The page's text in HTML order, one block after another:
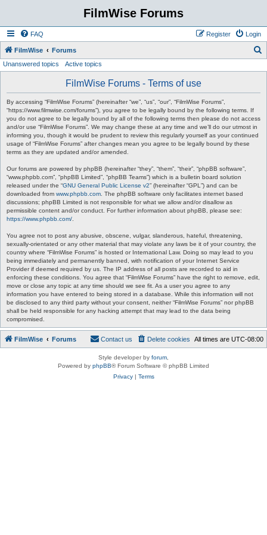
FilmWise Forums
FAQ Login
Register
FilmWise Forums
Unanswered topics Active topics
FilmWise Forums - Terms of use
By accessing “FilmWise Forums” (hereinafter “we”, “us”, “our”, “FilmWise Forums”,
“https://www.filmwise.com/forums”), you agree to be legally bound by the following terms. If
you do not agree to be legally bound by all of the following terms then please do not access
and/or use “FilmWise Forums”. We may change these at any time and we’ll do our utmost in
informing you, though it would be prudent to review this regularly yourself as your continued
usage of “FilmWise Forums” after changes mean you agree to be legally bound by these
terms as they are updated and/or amended.
Our forums are powered by phpBB (hereinafter “they”, “them”, “their”, “phpBB software”,
“www.phpbb.com”, “phpBB Limited”, “phpBB Teams”) which is a bulletin board solution
released under the “GNU General Public License v2” (hereinafter “GPL”) and can be
downloaded from www.phpbb.com . The phpBB software only facilitates internet based
discussions; phpBB Limited is not responsible for what we allow and/or disallow as
permissible content and/or conduct. For further information about phpBB, please see:
https://www.phpbb.com/
You agree not to post any abusive, obscene, vulgar, slanderous, hateful, threatening,
sexually-orientated or any other material that may violate any laws be it of your country, the
country where “FilmWise Forums” is hosted or International Law. Doing so may lead to you
being immediately and permanently banned, with notification of your Internet Service
Provider if deemed required by us. The IP address of all posts are recorded to aid in
enforcing these conditions. You agree that “FilmWise Forums” have the right to remove, edit,
move or close any topic at any time should we see fit. As a user you agree to any
information you have entered to being stored in a database. While this information will not
be disclosed to any third party without your consent, neither “FilmWise Forums” nor phpBB
shall be held responsible for any hacking attempt that may lead to the data being
compromised.
FilmWise Forums All times are UTC-08:00
Delete cookies
Contact us
Style developer by forum
Powered by phpBB® Forum Software © phpBB Limited
Privacy| Terms